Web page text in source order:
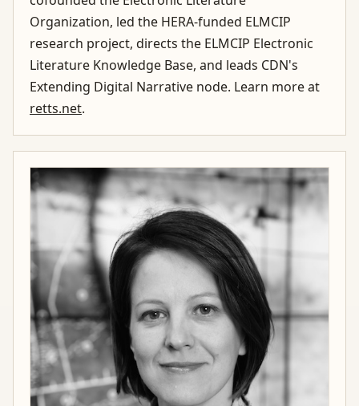
Organization, led the HERA-funded ELMCIP
research project, directs the ELMCIP Electronic
Literature Knowledge Base, and leads CDN's
Extending Digital Narrative node. Learn more at
retts.net.